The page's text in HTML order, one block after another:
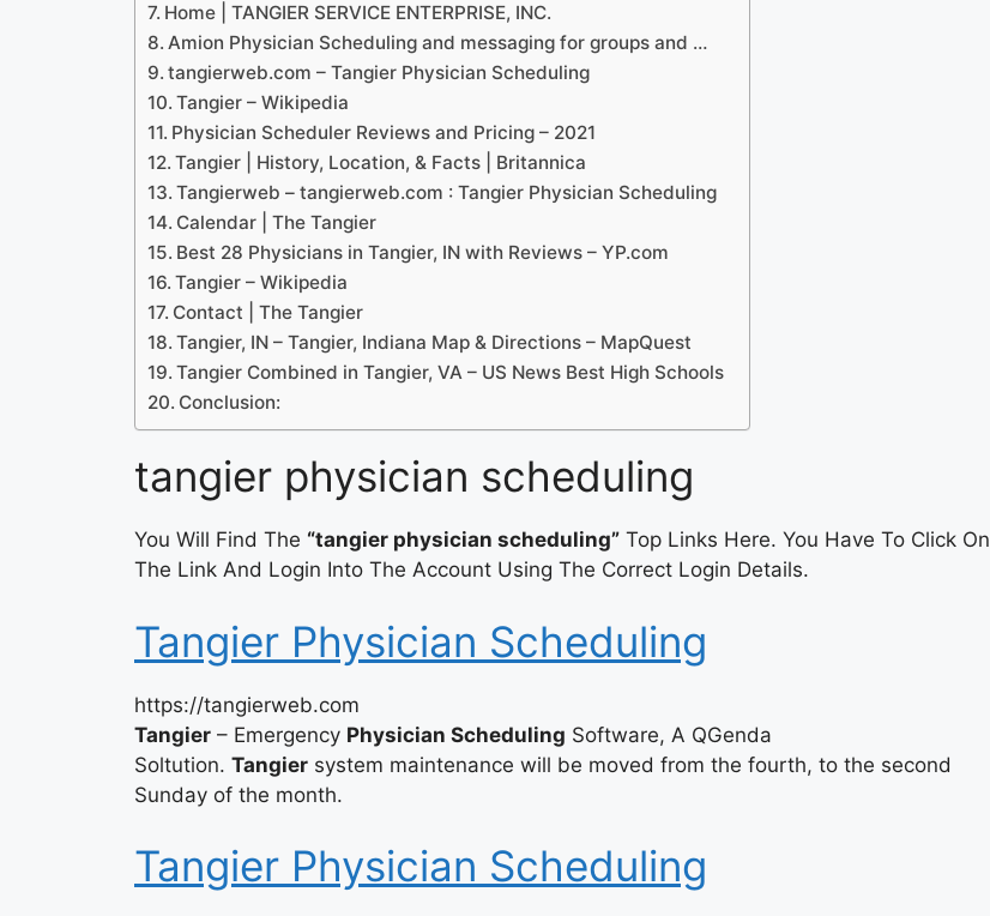
Home | TANGIER SERVICE ENTERPRISE, INC.
Amion Physician Scheduling and messaging for groups and …
tangierweb.com – Tangier Physician Scheduling
Tangier – Wikipedia
Physician Scheduler Reviews and Pricing – 2021
Tangier | History, Location, & Facts | Britannica
Tangierweb – tangierweb.com : Tangier Physician Scheduling
Calendar | The Tangier
Best 28 Physicians in Tangier, IN with Reviews – YP.com
Tangier – Wikipedia
Contact | The Tangier
Tangier, IN – Tangier, Indiana Map & Directions – MapQuest
Tangier Combined in Tangier, VA – US News Best High Schools
Conclusion:
tangier physician scheduling
You Will Find The “tangier physician scheduling” Top Links Here. You Have To Click On
The Link And Login Into The Account Using The Correct Login Details.
Tangier Physician Scheduling
https://tangierweb.com
Tangier – Emergency Physician Scheduling Software, A QGenda
Soltution. Tangier system maintenance will be moved from the fourth, to the second
Sunday of the month.
Tangier Physician Scheduling